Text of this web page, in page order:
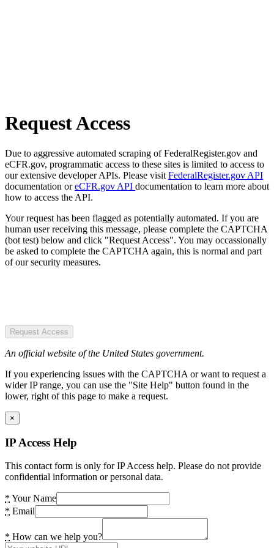
Request Access
Due to aggressive automated scraping of FederalRegister.gov and
eCFR.gov, programmatic access to these sites is limited to access to
our extensive developer APIs. Please visit FederalRegister.gov API
documentation oreCFR.gov API documentation to learn more about
how to access the API.
Your request has been flagged as potentially automated. If you are
human user receiving this message, please complete the CAPTCHA
(bot test) below and click "Request Access". You may occassionally
be asked to complete the CAPTCHA again, this is normal and part
of our security measures.
Request Access
An official website of the United States government.
If you experiencing issues with the CAPTCHA or want to request a
wider IP range, you can use the "Site Help" button found in the
lower, right of this page to make a request.
×
IP Access Help
This contact form is only for IP Access help. Please do not provide
confidential information or personal data.
* Your Name
* Email
* How can we help you?